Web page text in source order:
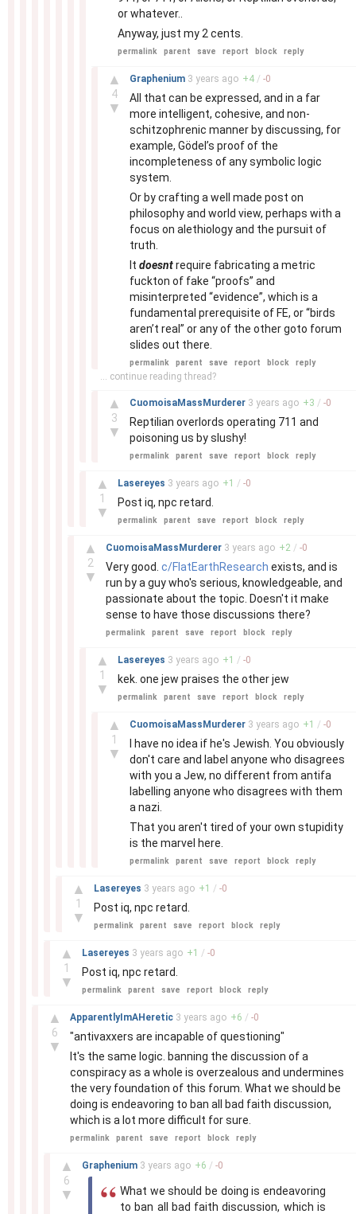
or whatever..
Anyway, just my 2 cents.
permalink parent save report block reply
▲
4
▼
Graphenium 3 years ago +4 / -0
All that can be expressed, and in a far
more intelligent, cohesive, and non-
schitzophrenic manner by discussing, for
example, Gödel’s proof of the
incompleteness of any symbolic logic
system.
Or by crafting a well made post on
philosophy and world view, perhaps with a
focus on alethiology and the pursuit of
truth.
It doesntrequire fabricating a metric
fuckton of fake “proofs” and
misinterpreted “evidence”, which is a
fundamental prerequisite of FE, or “birds
aren’t real” or any of the other goto forum
slides out there.
permalink parent save report block reply
... continue reading thread?
▲
3
▼
CuomoisaMassMurderer 3 years ago +3 / -0
Reptilian overlords operating 711 and
poisoning us by slushy!
permalink parent save report block reply
▲
1
▼
Lasereyes 3 years ago +1 / -0
Post iq, npc retard.
permalink parent save report block reply
▲
2
▼
CuomoisaMassMurderer 3 years ago +2 / -0
Very good. c/FlatEarthResearch exists, and is
run by a guy who's serious, knowledgeable, and
passionate about the topic. Doesn't it make
sense to have those discussions there?
permalink parent save report block reply
▲
1
▼
Lasereyes 3 years ago +1 / -0
kek. one jew praises the other jew
permalink parent save report block reply
▲
1
▼
CuomoisaMassMurderer 3 years ago +1 / -0
I have no idea if he's Jewish. You obviously
don't care and label anyone who disagrees
with you a Jew, no different from antifa
labelling anyone who disagrees with them
a nazi.
That you aren't tired of your own stupidity
is the marvel here.
permalink parent save report block reply
▲
1
▼
Lasereyes 3 years ago +1 / -0
Post iq, npc retard.
permalink parent save report block reply
▲
1
▼
Lasereyes 3 years ago +1 / -0
Post iq, npc retard.
permalink parent save report block reply
▲
6
▼
ApparentlyImAHeretic 3 years ago +6 / -0
"antivaxxers are incapable of questioning"
It's the same logic. banning the discussion of a
conspiracy as a whole is overzealous and undermines
the very foundation of this forum. What we should be
doing is endeavoring to ban all bad faith discussion,
which is a lot more difficult for sure.
permalink parent save report block reply
▲
6
▼
Graphenium 3 years ago +6 / -0
What we should be doing is endeavoring
to ban all bad faith discussion, which is